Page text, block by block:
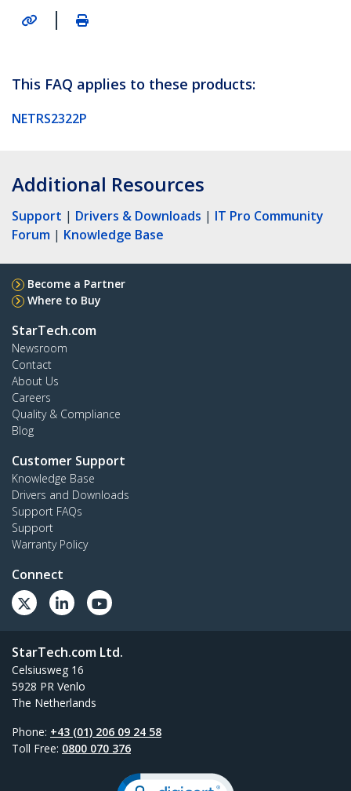
|
This FAQ applies to these products:
NETRS2322P
Additional Resources
Support | Drivers & Downloads | IT Pro Community
Forum | Knowledge Base
Become a Partner
Where to Buy
StarTech.com
Newsroom
Contact
About Us
Careers
Quality & Compliance
Blog
Customer Support
Knowledge Base
Drivers and Downloads
Support FAQs
Support
Warranty Policy
Connect
StarTech.com Ltd.
Celsiusweg 16
5928 PR Venlo
The Netherlands
Phone: +43 (01) 206 09 24 58
Toll Free: 0800 070 376